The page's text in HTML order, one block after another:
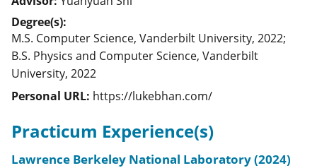
Degree(s):
M.S. Computer Science, Vanderbilt University, 2022;
B.S. Physics and Computer Science, Vanderbilt
University, 2022
Personal URL: https://lukebhan.com/
Practicum Experience(s)
Lawrence Berkeley National Laboratory (2024)